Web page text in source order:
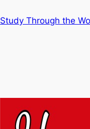
Study Through the